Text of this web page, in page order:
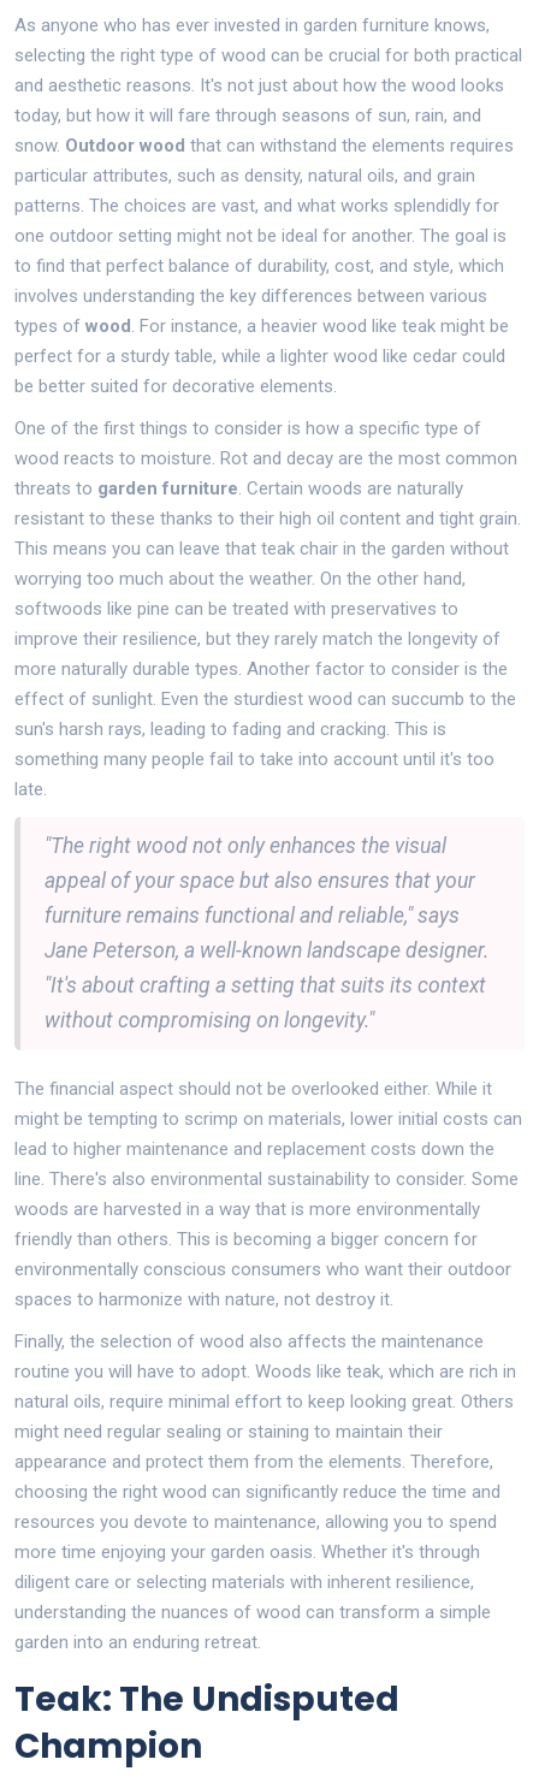
As anyone who has ever invested in garden furniture knows,
selecting the right type of wood can be crucial for both practical
and aesthetic reasons. It's not just about how the wood looks
today, but how it will fare through seasons of sun, rain, and
snow. Outdoor wood that can withstand the elements requires
particular attributes, such as density, natural oils, and grain
patterns. The choices are vast, and what works splendidly for
one outdoor setting might not be ideal for another. The goal is
to find that perfect balance of durability, cost, and style, which
involves understanding the key differences between various
types of wood . For instance, a heavier wood like teak might be
perfect for a sturdy table, while a lighter wood like cedar could
be better suited for decorative elements.
One of the first things to consider is how a specific type of
wood reacts to moisture. Rot and decay are the most common
threats to garden furniture . Certain woods are naturally
resistant to these thanks to their high oil content and tight grain.
This means you can leave that teak chair in the garden without
worrying too much about the weather. On the other hand,
softwoods like pine can be treated with preservatives to
improve their resilience, but they rarely match the longevity of
more naturally durable types. Another factor to consider is the
effect of sunlight. Even the sturdiest wood can succumb to the
sun's harsh rays, leading to fading and cracking. This is
something many people fail to take into account until it's too
late.
"The right wood not only enhances the visual
appeal of your space but also ensures that your
furniture remains functional and reliable," says
Jane Peterson, a well-known landscape designer.
"It's about crafting a setting that suits its context
without compromising on longevity."
The financial aspect should not be overlooked either. While it
might be tempting to scrimp on materials, lower initial costs can
lead to higher maintenance and replacement costs down the
line. There's also environmental sustainability to consider. Some
woods are harvested in a way that is more environmentally
friendly than others. This is becoming a bigger concern for
environmentally conscious consumers who want their outdoor
spaces to harmonize with nature, not destroy it.
Finally, the selection of wood also affects the maintenance
routine you will have to adopt. Woods like teak, which are rich in
natural oils, require minimal effort to keep looking great. Others
might need regular sealing or staining to maintain their
appearance and protect them from the elements. Therefore,
choosing the right wood can significantly reduce the time and
resources you devote to maintenance, allowing you to spend
more time enjoying your garden oasis. Whether it's through
diligent care or selecting materials with inherent resilience,
understanding the nuances of wood can transform a simple
garden into an enduring retreat.
Teak: The Undisputed
Champion